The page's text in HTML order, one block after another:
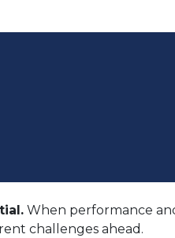
When performance
challenges ahead.